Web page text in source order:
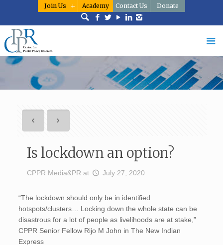
Join Us Academy Contact Us Donate
Is lockdown an option?
CPPR Media&PR at July 27, 2020
“The lockdown should only be in identified
hotspots/clusters… Locking down the whole state can be
disastrous for a lot of people as livelihoods are at stake,”
CPPR Senior Fellow Rijo M John in The New Indian
Express